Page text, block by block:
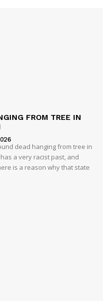
FROM TREE IN
dead hanging from tree in
a very racist past, and
is a reason why that state